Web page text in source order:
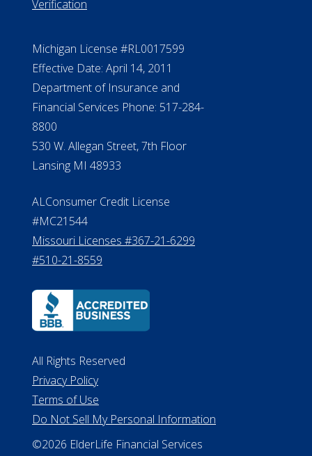
888.228.4500
NMLS #399422
NMLS Licensee Search/ License
Verification
Michigan License #RL0017599
Department of Insurance and
Financial Services Phone: 517-284-
8800
530 W. Allegan Street, 7th Floor
Lansing MI 48933
ALConsumer Credit License
Missouri Licenses #367-21-6299
#510-21-8559